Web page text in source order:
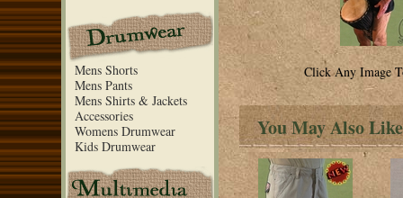
Mens Shorts
Mens Pants
Mens Shirts & Jackets
Accessories
Womens Drumwear
Kids Drumwear
Click Any Image
You May Also